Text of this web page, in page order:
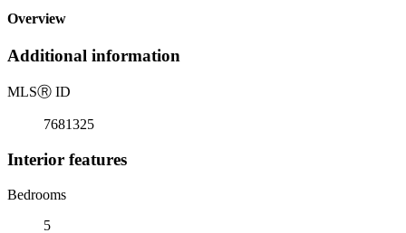
Overview
Additional information
MLSⓇ ID
7681325
Interior features
Bedrooms
5